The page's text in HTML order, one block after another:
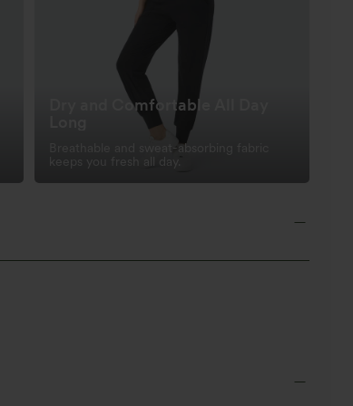
Dry and Comfortable All Day
Breathable and sweat-absorbing fabric
keeps you fresh all day.